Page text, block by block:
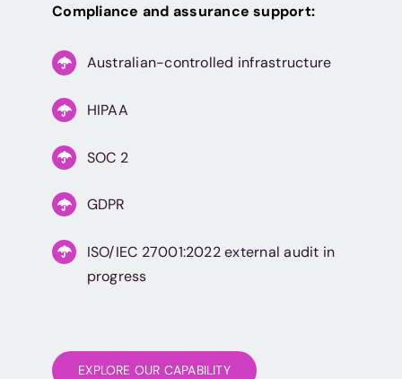
Compliance and assurance support:
Australian-controlled infrastructure
HIPAA
SOC 2
GDPR
ISO/IEC 27001:2022 external audit in
progress
EXPLORE OUR CAPABILITY